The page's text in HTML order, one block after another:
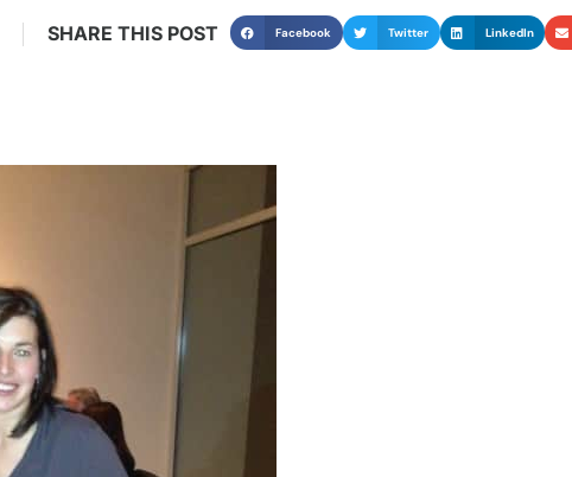
SHARE THIS POST Facebook Twitter LinkedIn